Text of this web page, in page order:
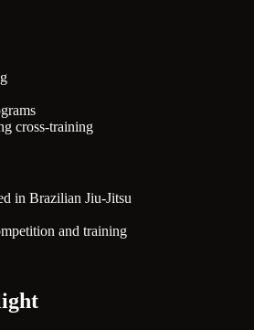
cross-training
in Brazilian Jiu-Jitsu
and training